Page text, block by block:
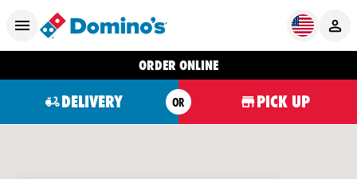
ORDER ONLINE
DELIVERY OR PICK UP